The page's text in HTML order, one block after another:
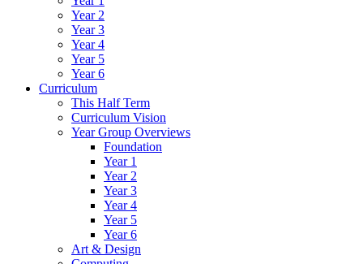
Year 2
Year 3
Year 4
Year 5
Year 6
Curriculum
This Half Term
Curriculum Vision
Year Group Overviews
Foundation
Year 1
Year 2
Year 3
Year 4
Year 5
Year 6
Art & Design